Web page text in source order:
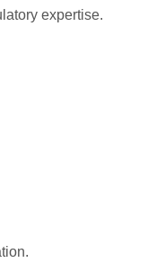
expertise.